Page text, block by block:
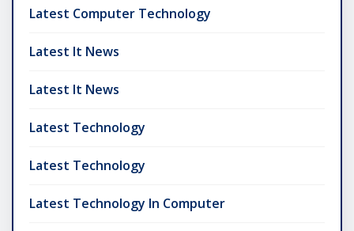
Latest Computer Technology
Latest It News
Latest It News
Latest Technology
Latest Technology
Latest Technology In Computer